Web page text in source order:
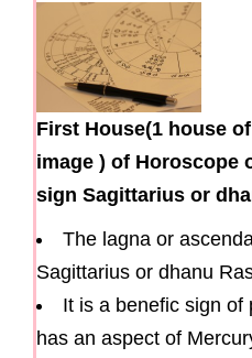
First House(1 house
image ) of Horoscope
sign Sagittarius or
The lagna or
Sagittarius or dhanu
It is a benefic sign of
has an aspect of